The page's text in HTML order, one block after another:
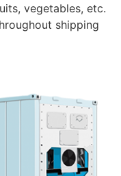
vegetables, etc.
shipping